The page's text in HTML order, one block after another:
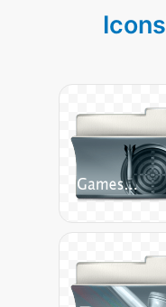
Icons